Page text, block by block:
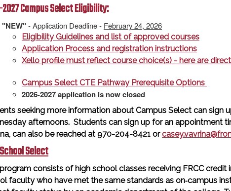
Campus Select Eligibility:
"NEW"- Application Deadline - February 24, 2026
Eligibility Guidelines and list of approved courses
Application Process and registration instructions
Xello profile must reflect course choice(s) - here are
Campus Select CTE Pathway Prerequisite Options
2026-2027 application is now closed
seeking more information about Campus Select can sign
afternoons. Students can sign up for an appointment
can also be reached at 970-204-8421 or
Select
consists of high school classes receiving FRCC credit
faculty who have met the same standards as on‐campus